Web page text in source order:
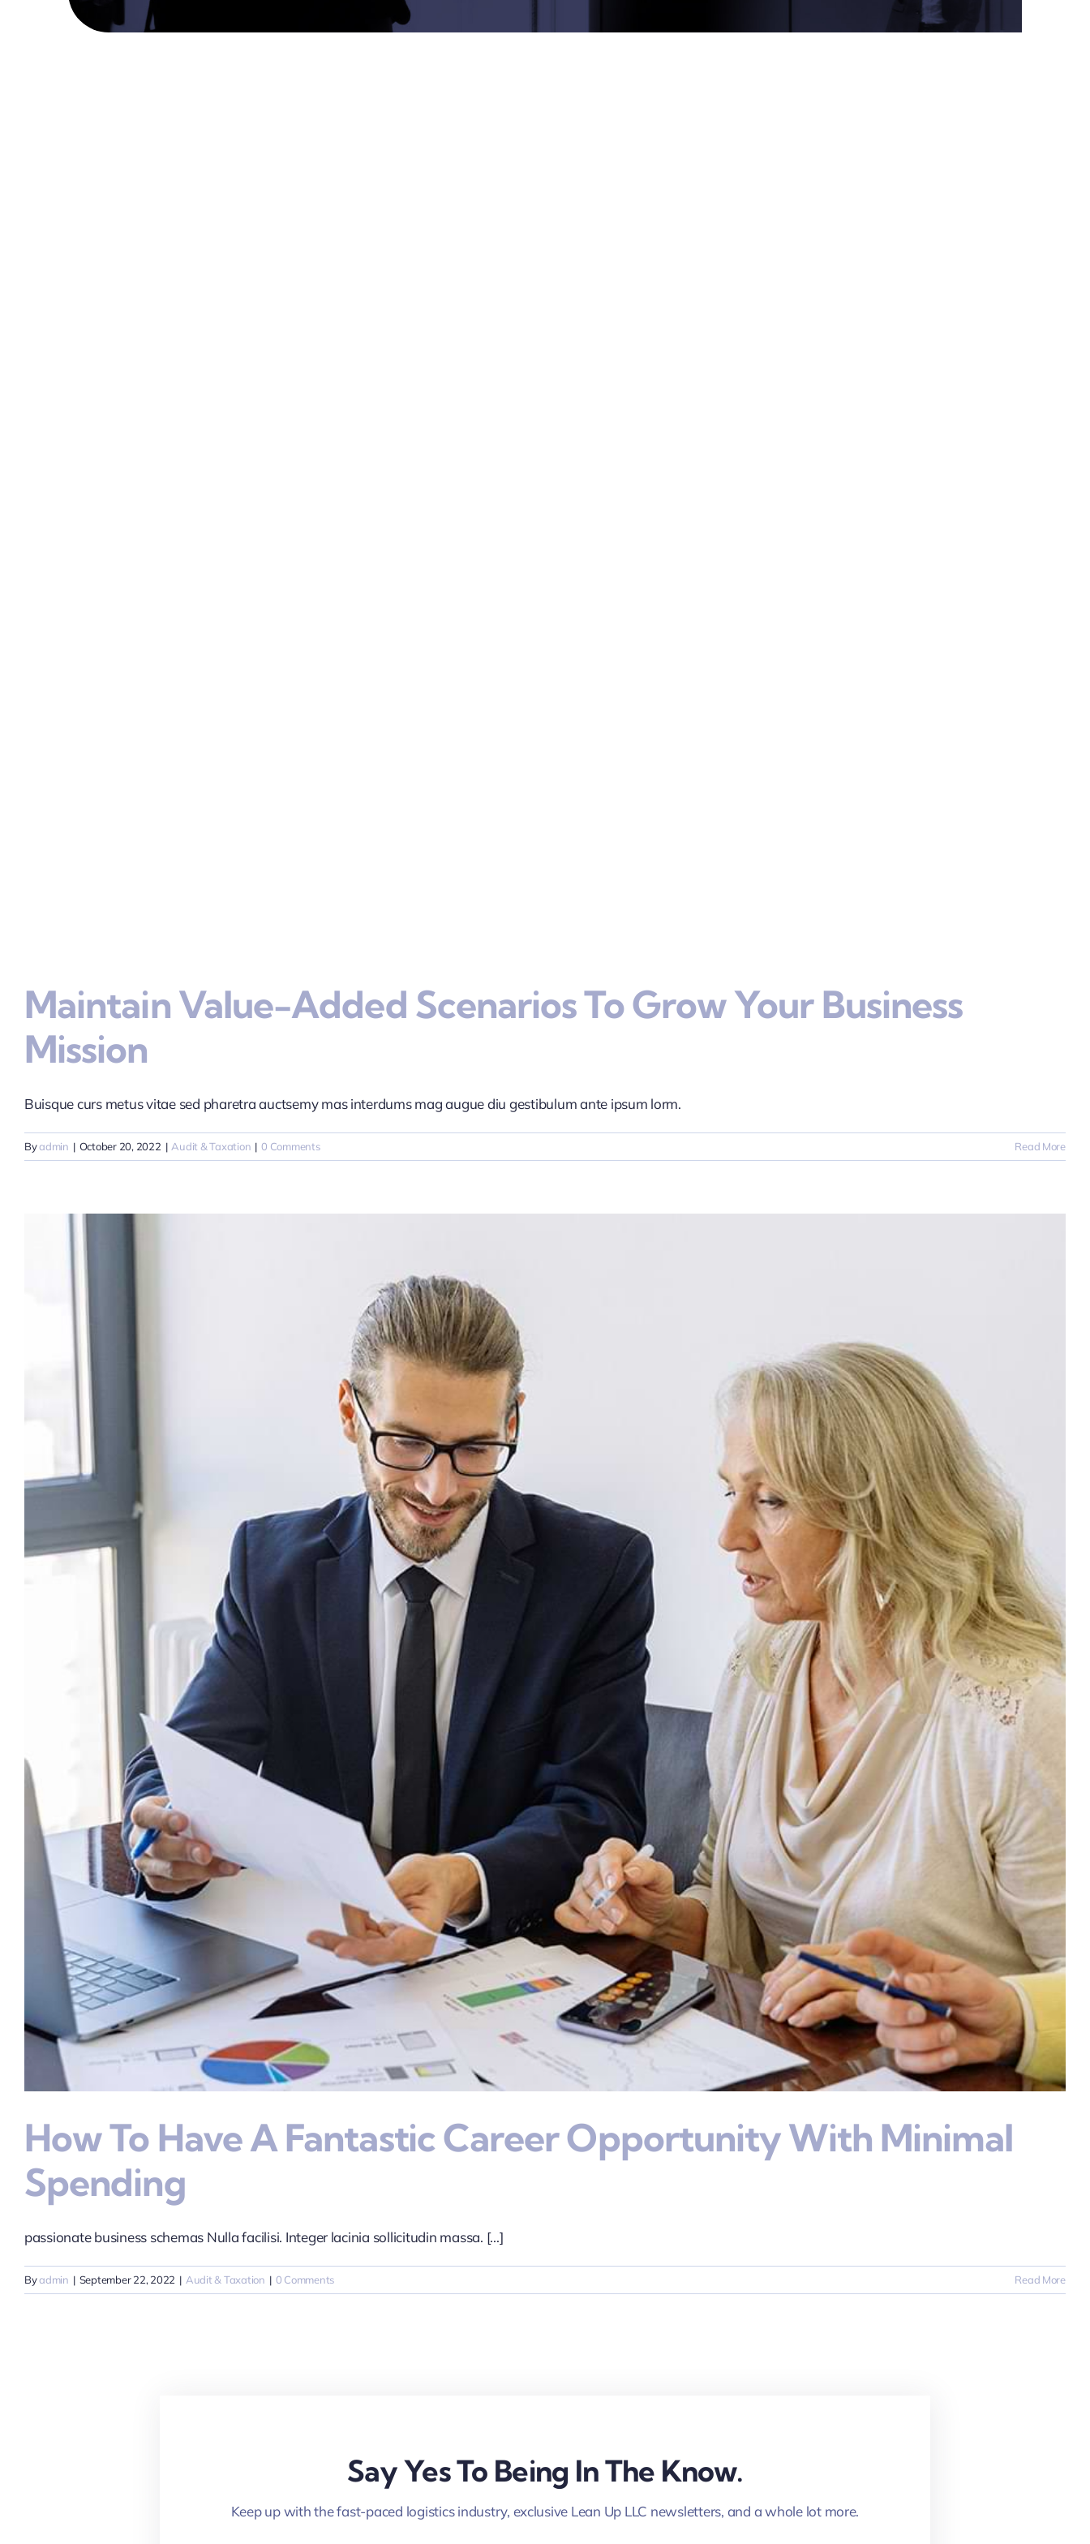
Maintain Value-Added Scenarios To Grow Your Business
Mission
Buisque curs metus vitae sed pharetra auctsemy mas interdums mag augue diu gestibulum ante ipsum lorm.
Byadmin | October 20, 2022 | Audit & Taxation | 0 Comments Read More
How To Have A Fantastic Career Opportunity With Minimal
Spending
passionate business schemas Nulla facilisi. Integer lacinia sollicitudin massa. [...]
Byadmin | September 22, 2022 | Audit & Taxation | 0 Comments Read More
Say Yes To Being In The Know.
Keep up with the fast-paced logistics industry, exclusive Lean Up LLC newsletters, and a whole lot more.